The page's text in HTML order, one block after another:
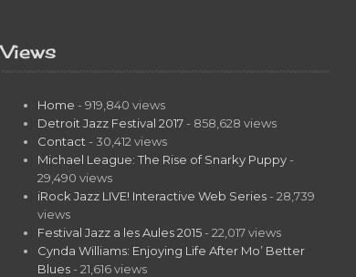
Views
Home - 919,840 views
Detroit Jazz Festival 2017 - 858,628 views
Contact - 30,412 views
Michael League: The Rise of Snarky Puppy -
29,490 views
iRock Jazz LIVE! Interactive Web Series - 28,739
views
Festival Jazz a les Aules 2015 - 22,017 views
Cynda Williams: Enjoying Life After Mo’ Better
Blues - 21,616 views